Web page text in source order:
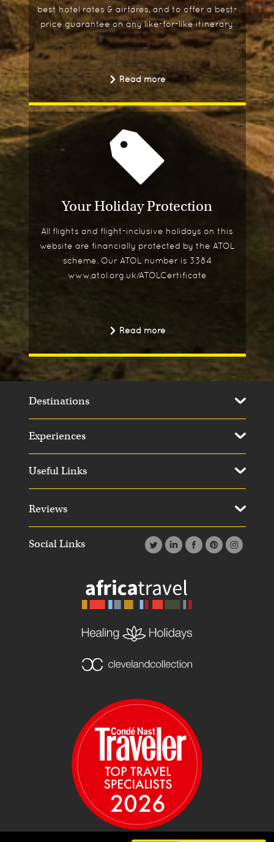
best hotel rates & airfares, and to offer a best-
price guarantee on any like-for-like itinerary.
Read more
Your Holiday Protection
All flights and flight-inclusive holidays on this
website are financially protected by the ATOL
scheme. Our ATOL number is 3384
www.atol.org.uk/ATOLCertificate
Read more
Social Links
Destinations
Experiences
Useful Links
Reviews